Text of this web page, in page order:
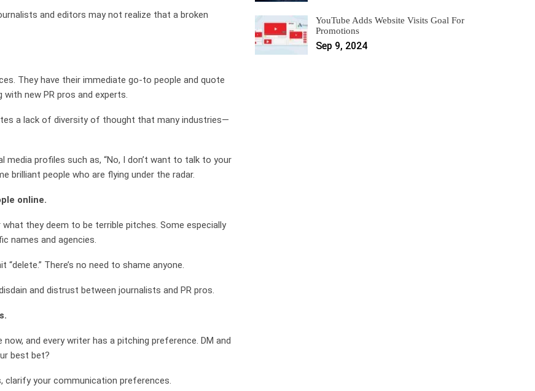
and editors may not realize that a broken
They have their immediate go-to people and quote
new PR pros and experts.
a lack of diversity of thought that many industries—
profiles such as, “No, I don’t want to talk to your
brilliant people who are flying under the radar.
online.
they deem to be terrible pitches. Some especially
names and agencies.
There’s no need to shame anyone.
and distrust between journalists and PR pros.
and every writer has a pitching preference. DM and
best bet?
clarify your communication preferences.
YouTube Adds Website Visits Goal For
Promotions
Sep 9, 2024